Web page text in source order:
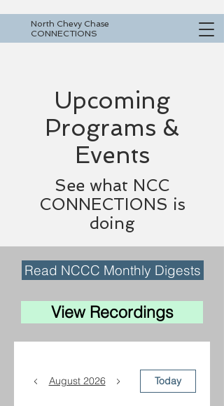
North Chevy Chase
CONNECTIONS
Upcoming
Programs &
Events
See what NCC
CONNECTIONS is
doing
Read NCCC Monthly Digests
View Recordings
August 2026 Today